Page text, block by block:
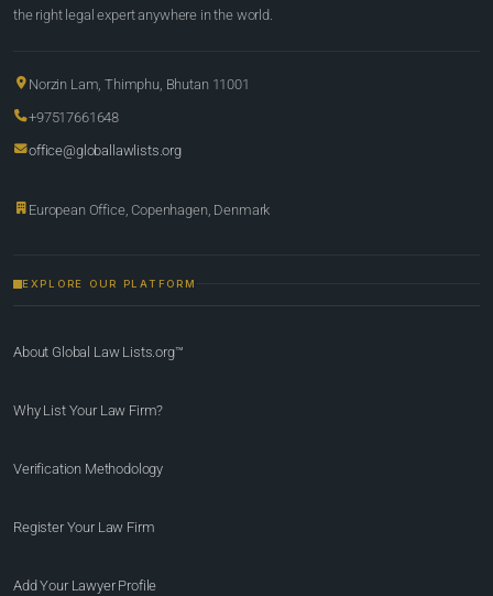
the right legal expert anywhere in the world.
Norzin Lam, Thimphu, Bhutan 11001
+97517661648
office@globallawlists.org
European Office, Copenhagen, Denmark
EXPLORE OUR PLATFORM
About Global Law Lists.org™
Why List Your Law Firm?
Verification Methodology
Register Your Law Firm
Add Your Lawyer Profile